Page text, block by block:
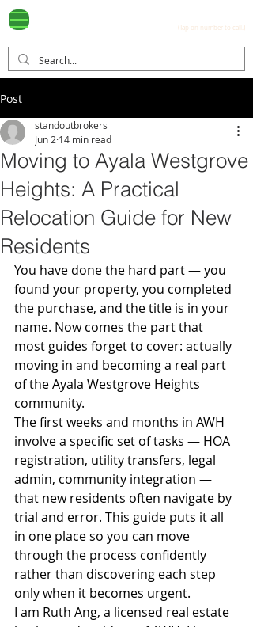
(Tap on number to call.)
Post
Moving to Ayala Westgrove
Heights: A Practical
Relocation Guide for New
Residents
standoutbrokers
Jun 2 14 min read
You have done the hard part — you
found your property, you completed
the purchase, and the title is in your
name. Now comes the part that
most guides forget to cover: actually
moving in and becoming a real part
of the Ayala Westgrove Heights
community.
The first weeks and months in AWH
involve a specific set of tasks — HOA
registration, utility transfers, legal
admin, community integration —
that new residents often navigate by
trial and error. This guide puts it all
in one place so you can move
through the process confidently
rather than discovering each step
only when it becomes urgent.
I am Ruth Ang, a licensed real estate